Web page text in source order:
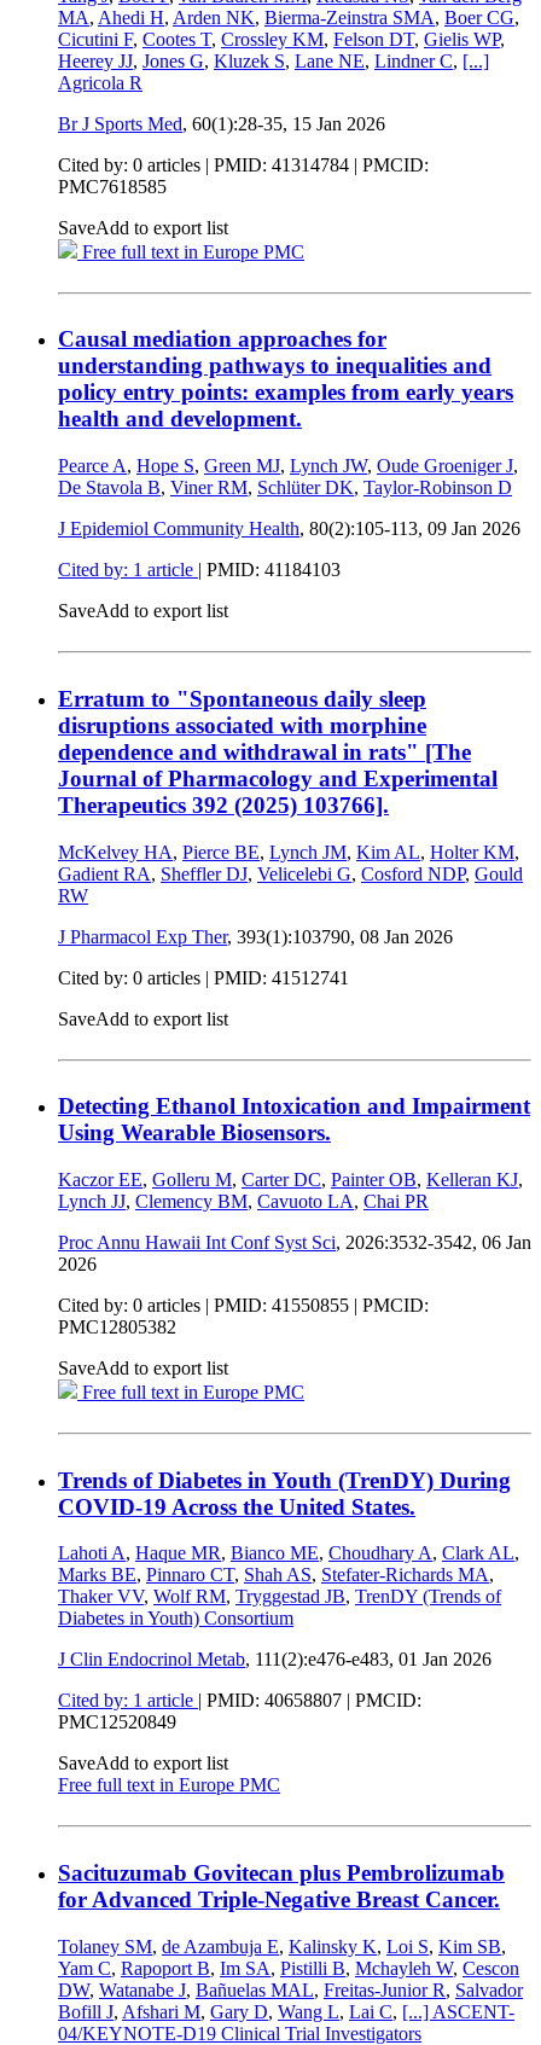
MA, Ahedi H, Arden NK, Bierma-Zeinstra SMA, Boer CG,
Cicutini F, Cootes T, Crossley KM, Felson DT, Gielis WP,
Heerey JJ, Jones G, Kluzek S, Lane NE, Lindner C, [...]
Agricola R
Br J Sports Med, 60(1):28-35, 15 Jan 2026
Cited by: 0 articles | PMID: 41314784 | PMCID:
PMC7618585
SaveAdd to export list
Free full text in Europe PMC
Causal mediation approaches for
understanding pathways to inequalities and
policy entry points: examples from early years
health and development.
Pearce A, Hope S, Green MJ, Lynch JW, Oude Groeniger J,
De Stavola B, Viner RM, Schlüter DK, Taylor-Robinson D
J Epidemiol Community Health, 80(2):105-113, 09 Jan 2026
Cited by: 1 article | PMID: 41184103
SaveAdd to export list
Erratum to "Spontaneous daily sleep
disruptions associated with morphine
dependence and withdrawal in rats" [The
Journal of Pharmacology and Experimental
Therapeutics 392 (2025) 103766].
McKelvey HA, Pierce BE, Lynch JM, Kim AL, Holter KM,
Gadient RA, Sheffler DJ, Velicelebi G, Cosford NDP, Gould
RW
J Pharmacol Exp Ther, 393(1):103790, 08 Jan 2026
Cited by: 0 articles | PMID: 41512741
SaveAdd to export list
Detecting Ethanol Intoxication and Impairment
Using Wearable Biosensors.
Kaczor EE, Golleru M, Carter DC, Painter OB, Kelleran KJ,
Lynch JJ, Clemency BM, Cavuoto LA, Chai PR
Proc Annu Hawaii Int Conf Syst Sci, 2026:3532-3542, 06 Jan
2026
Cited by: 0 articles | PMID: 41550855 | PMCID:
PMC12805382
SaveAdd to export list
Free full text in Europe PMC
Trends of Diabetes in Youth (TrenDY) During
COVID-19 Across the United States.
Lahoti A, Haque MR, Bianco ME, Choudhary A, Clark AL,
Marks BE, Pinnaro CT, Shah AS, Stefater-Richards MA,
Thaker VV, Wolf RM, Tryggestad JB, TrenDY (Trends of
Diabetes in Youth) Consortium
J Clin Endocrinol Metab, 111(2):e476-e483, 01 Jan 2026
Cited by: 1 article | PMID: 40658807 | PMCID:
PMC12520849
SaveAdd to export list
Free full text in Europe PMC
Sacituzumab Govitecan plus Pembrolizumab
for Advanced Triple-Negative Breast Cancer.
Tolaney SM, de Azambuja E, Kalinsky K, Loi S, Kim SB,
Yam C, Rapoport B, Im SA, Pistilli B, Mchayleh W, Cescon
DW, Watanabe J, Bañuelas MAL, Freitas-Junior R, Salvador
Bofill J, Afshari M, Gary D, Wang L, Lai C, [...] ASCENT-
04/KEYNOTE-D19 Clinical Trial Investigators